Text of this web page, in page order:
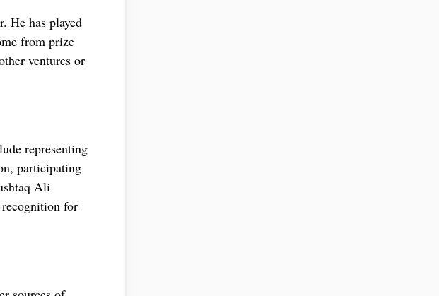
He has played
from prize
ventures or
representing
participating
Ali
recognition for